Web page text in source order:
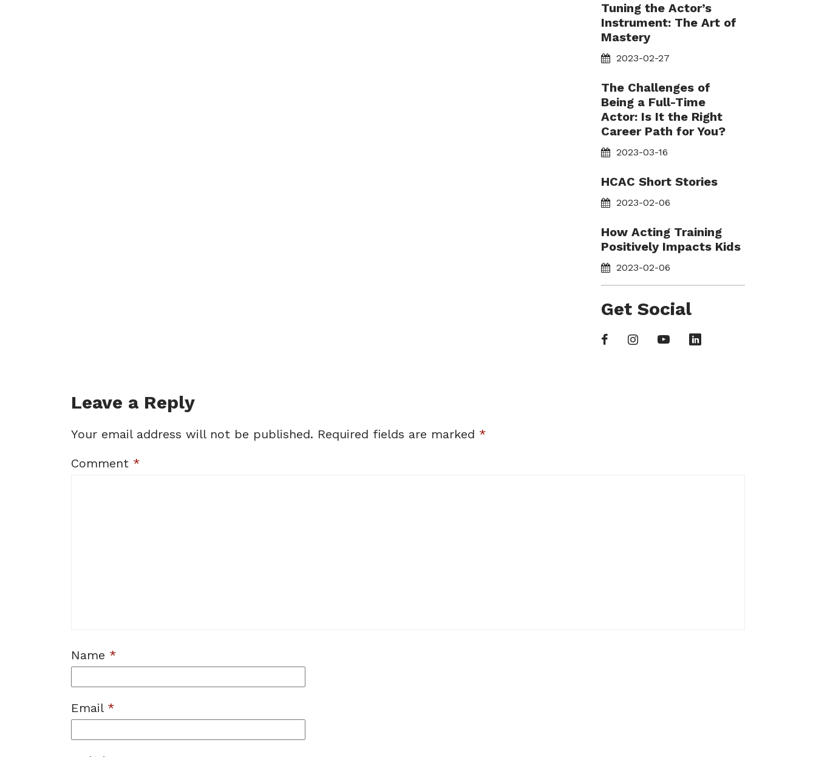
Tuning the Actor’s
Instrument: The Art of
Mastery
2023-02-27
The Challenges of
Being a Full-Time
Actor: Is It the Right
Career Path for You?
2023-03-16
HCAC Short Stories
2023-02-06
How Acting Training
Positively Impacts Kids
2023-02-06
Get Social
Leave a Reply
Your email address will not be published. Required fields are marked *
Comment *
Name *
Email *